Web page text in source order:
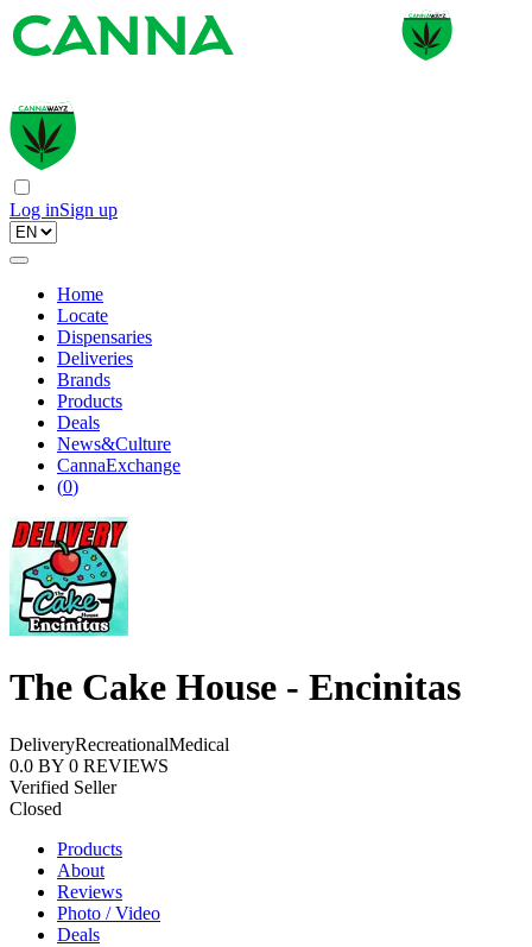
Log inSign up
Home
Locate
Dispensaries
Deliveries
Brands
Products
Deals
News&Culture
CannaExchange
(0)
The Cake House - Encinitas
DeliveryRecreationalMedical
0.0 BY 0 REVIEWS
Verified Seller
Closed
Products
About
Reviews
Photo / Video
Deals